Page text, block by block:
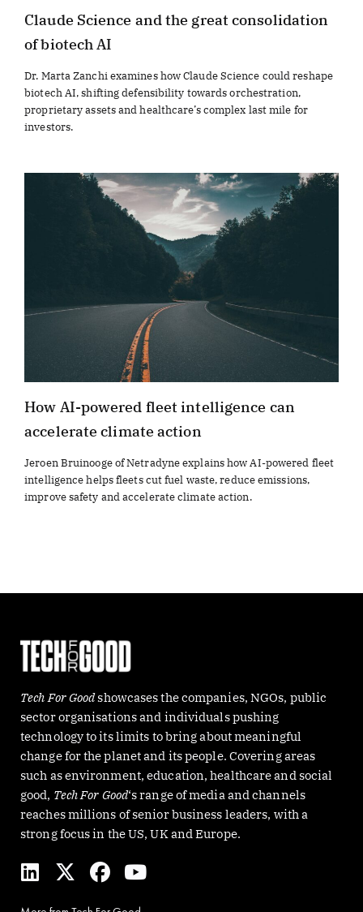
Claude Science and the great consolidation
of biotech AI
Dr. Marta Zanchi examines how Claude Science could reshape
biotech AI, shifting defensibility towards orchestration,
proprietary assets and healthcare’s complex last mile for
investors.
How AI-powered fleet intelligence can
accelerate climate action
Jeroen Bruinooge of Netradyne explains how AI-powered fleet
intelligence helps fleets cut fuel waste, reduce emissions,
improve safety and accelerate climate action.
Tech For Goodshowcases the companies, NGOs, public
sector organisations and individuals pushing
technology to its limits to bring about meaningful
change for the planet and its people. Covering areas
such as environment, education, healthcare and social
good, Tech For Good‘s range of media and channels
reaches millions of senior business leaders, with a
strong focus in the US, UK and Europe.
L
i
X
-
F
a
Y
o
u